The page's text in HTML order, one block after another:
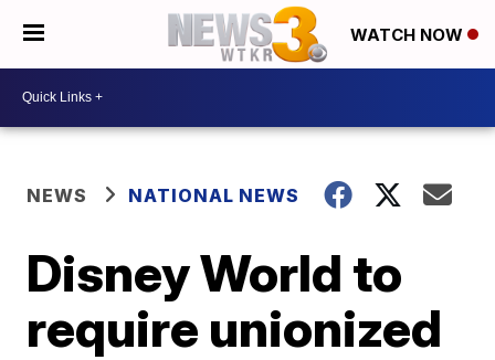
WATCH NOW
NEWS NATIONAL NEWS
Disney World to
require unionized